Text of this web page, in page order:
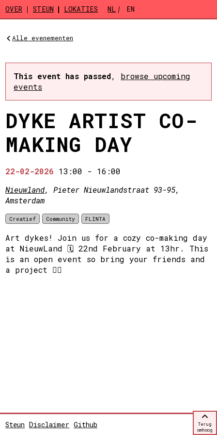
Skip to main content
OVER STEUN LOKATIES NL EN
Alle evenementen
This event has passed, browse upcoming
events
DYKE ARTIST CO-
MAKING DAY
22-02-2026 13:00 - 16:00
Nieuwland, Pieter Nieuwlandstraat 93-95,
Amsterdam
Creatief Community FLINTA
Art dykes! Join us for a cozy co-making day
at NieuwLand 🗓️ 22nd February at 13hr. This
is an open event so bring your friends and
a project ❤️‍🔥
Steun Disclaimer Github
Terug
omhoog